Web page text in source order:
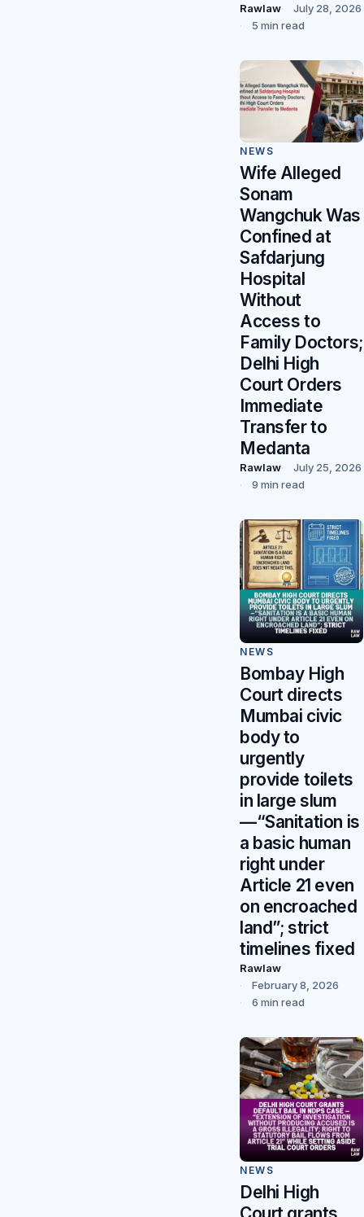
Rawlaw
July 28, 2026
5 min read
NEWS
Wife Alleged
Sonam
Wangchuk Was
Confined at
Safdarjung
Hospital
Without
Access to
Family Doctors;
Delhi High
Court Orders
Immediate
Transfer to
Medanta
Rawlaw
July 25, 2026
9 min read
NEWS
Bombay High
Court directs
Mumbai civic
body to
urgently
provide toilets
in large slum
—“Sanitation is
a basic human
right under
Article 21 even
on encroached
land”; strict
timelines fixed
Rawlaw
February 8, 2026
6 min read
NEWS
Delhi High